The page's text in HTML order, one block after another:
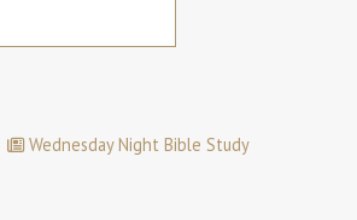
Wednesday Night Bible Study